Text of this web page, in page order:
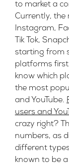
to market a
Currently,
Instagram,
Tik Tok,
starting from
platforms
know which
the most
and YouTube.
users and
crazy right?
numbers, as
different
known to be